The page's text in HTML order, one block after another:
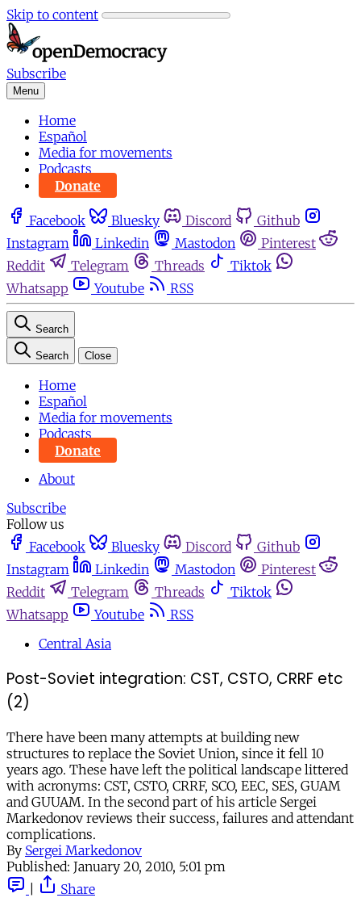
Skip to content
Subscribe
Menu
Home
Español
Media for movements
Podcasts
Donate
Facebook Bluesky Discord
Github
Instagram
Linkedin Mastodon
Pinterest
Reddit
Telegram Threads
Tiktok
Whatsapp
Youtube RSS
Search
Search Close
Home
Español
Media for movements
Podcasts
Donate
About
Subscribe
Follow us
Facebook
Bluesky Discord
Github
Instagram
Linkedin Mastodon
Pinterest
Reddit
Telegram Threads
Tiktok
Whatsapp
Youtube
RSS
Central Asia
Post-Soviet integration: CST, CSTO, CRRF etc
(2)
There have been many attempts at building new
structures to replace the Soviet Union, since it fell 10
years ago. These have left the political landscape littered
with acronyms: CST, CSTO, CRRF, SCO, EEC, SES, GUAM
and GUUAM. In the second part of his article Sergei
Markedonov reviews their success, failures and attendant
complications.
By Sergei Markedonov
Published: January 20, 2010, 5:01 pm
Share